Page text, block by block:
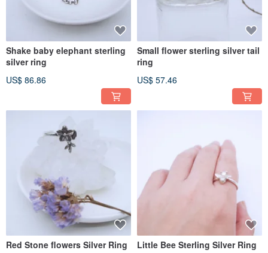
Shake baby elephant sterling
silver ring
US$ 86.86
Small flower sterling silver tail
ring
US$ 57.46
Red Stone flowers Silver Ring Little Bee Sterling Silver Ring